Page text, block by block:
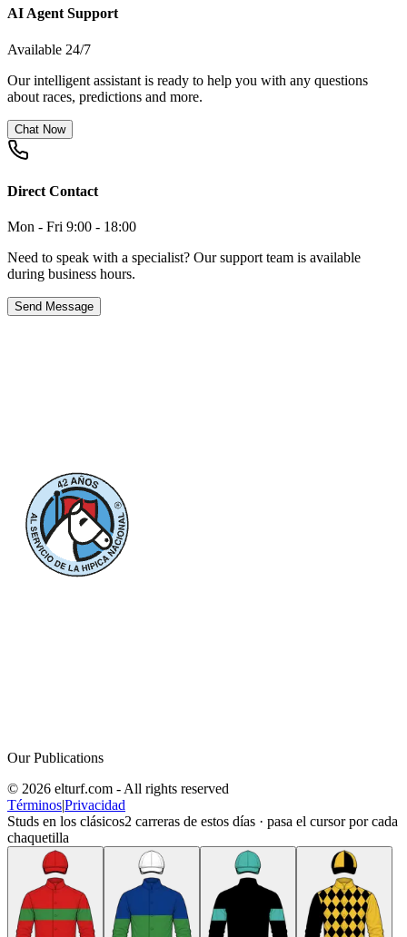
AI Agent Support
Available 24/7
Our intelligent assistant is ready to help you with any questions
about races, predictions and more.
Chat Now
Direct Contact
Mon - Fri 9:00 - 18:00
Need to speak with a specialist? Our support team is available
during business hours.
Send Message
Our Publications
© 2026 elturf.com - All rights reserved
Términos|Privacidad
Studs en los clásicos2 carreras de estos días · pasa el cursor por cada
chaquetilla